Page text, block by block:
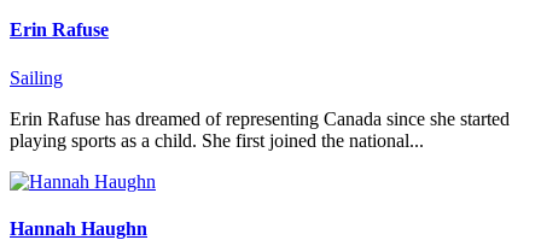
Erin Rafuse
Sailing
Erin Rafuse has dreamed of representing Canada since she started
playing sports as a child. She first joined the national...
Hannah Haughn